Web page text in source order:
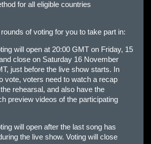
for all eligible countries
of voting for you to take part in:
will open at 20:00 GMT on Friday, 15
close on Saturday 16 November
just before the live show starts. In
vote, voters need to watch a recap
rehearsal, and also have the
preview videos of the participating
will open after the last song has
the live show. Voting will close